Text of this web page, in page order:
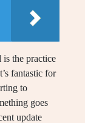
is the practice
fantastic for
to
goes
update